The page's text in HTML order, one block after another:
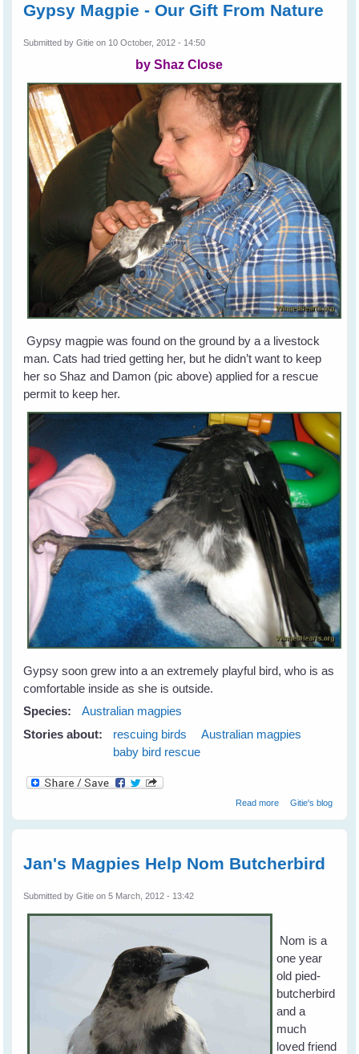
Gypsy Magpie - Our Gift From Nature
Submitted byGitie on 10 October, 2012 - 14:50
by Shaz Close
Gypsy magpie was found on the ground by a a livestock
man. Cats had tried getting her, but he didn’t want to keep
her so Shaz and Damon (pic above) applied for a rescue
permit to keep her.
Gypsy soon grew into a an extremely playful bird, who is as
comfortable inside as she is outside.
Species:
Australian magpies
Stories about:
rescuing birds
Australian magpies
baby bird rescue
Read moreabout Gypsy
Gitie's blog
Jan's Magpies Help Nom Butcherbird
Submitted byGitie on 5 March, 2012 - 13:42
Nom is a
one year
old pied-
butcherbird
and a
much
loved friend